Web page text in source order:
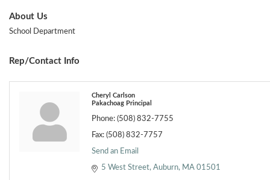
About Us
School Department
Rep/Contact Info
Cheryl Carlson
Pakachoag Principal
Phone: (508) 832-7755
Fax: (508) 832-7757
Send an Email
5 West Street Auburn MA 01501